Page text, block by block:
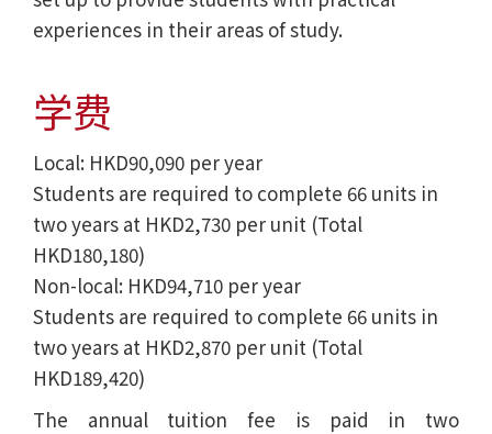
experiences in their areas of study.
学费
Local: HKD90,090 per year
Students are required to complete 66 units in
two years at HKD2,730 per unit (Total
HKD180,180)
Non-local: HKD94,710 per year
Students are required to complete 66 units in
two years at HKD2,870 per unit (Total
HKD189,420)
The annual tuition fee is paid in two